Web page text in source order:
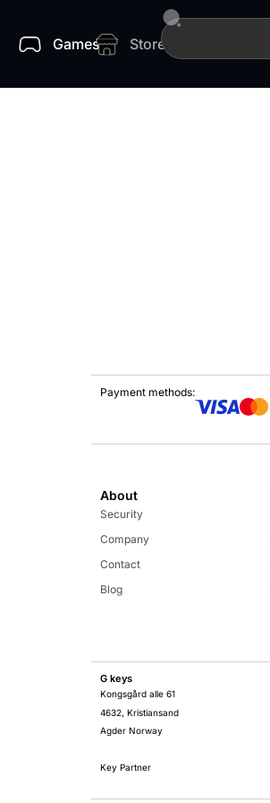
Games Store
Payment methods:
About
Security
Company
Contact
Blog
G keys
Kongsgård alle 61
4632, Kristiansand
Agder Norway
Key Partner